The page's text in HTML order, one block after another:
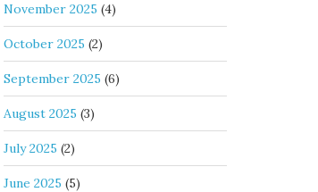
November 2025 (4)
October 2025 (2)
September 2025 (6)
August 2025 (3)
July 2025 (2)
June 2025 (5)